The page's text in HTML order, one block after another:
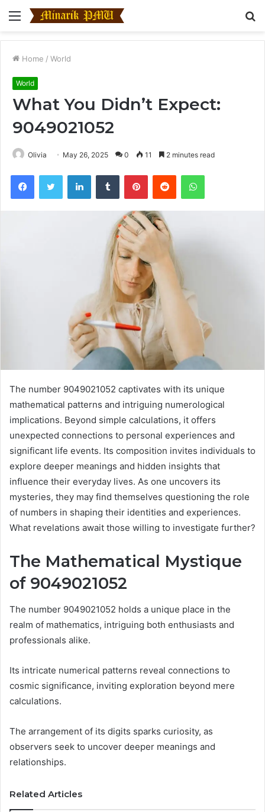
Menu
Home / World
World
What You Didn’t Expect:
9049021052
Olivia May 26, 2025 0 11 2 minutes read
FacebookTwitter LinkedInTumblr PinterestReddit WhatsApp
The number 9049021052 captivates with its unique
mathematical patterns and intriguing numerological
implications. Beyond simple calculations, it offers
unexpected connections to personal experiences and
significant life events. Its composition invites individuals to
explore deeper meanings and hidden insights that
influence their everyday lives. As one uncovers its
mysteries, they may find themselves questioning the role
of numbers in shaping their identities and experiences.
What revelations await those willing to investigate further?
The Mathematical Mystique
of 9049021052
The number 9049021052 holds a unique place in the
realm of mathematics, intriguing both enthusiasts and
professionals alike.
Its intricate numerical patterns reveal connections to
cosmic significance, inviting exploration beyond mere
calculations.
The arrangement of its digits sparks curiosity, as
observers seek to uncover deeper meanings and
relationships.
Related Articles